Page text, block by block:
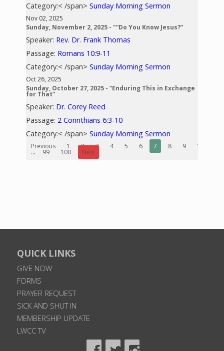
Category:< /span>Sunday Morning Sermon
Nov 02, 2025
Sunday, November 2, 2025 - "“Do You Know Jesus?”
Speaker: Rev. Dr. Frank Thomas
Passage: Romans 10:9-11
Category:< /span>Sunday Morning Sermon
Oct 26, 2025
Sunday, October 27, 2025 - “Enduring This in Exchange
for That”
Speaker: Dr. Corey Reed
Passage: 2 Corinthians 6:3-10
Category:< /span>Sunday Morning Sermon
Previous 1 2 3 4 5 6 7 8 9 10
... 99 100 Next
QUICK LINKS
GIVE NOW
FORMS
PRAYER REQUEST
SICK AND SHUT IN
MEMBERSHIP UPDATE
LWCC TV